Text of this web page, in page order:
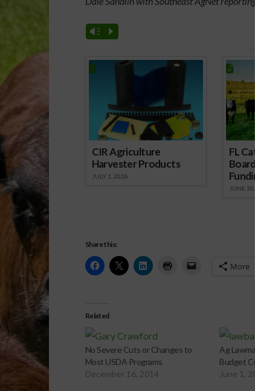
Vm P
CIR Agriculture
Harvester Products
JULY 1, 2026
FL
JUNE 30,
Share this:
More
Related
No Severe Cuts or Changes to
Most USDA Programs
December 16, 2014
Ag
Budget
June 1,